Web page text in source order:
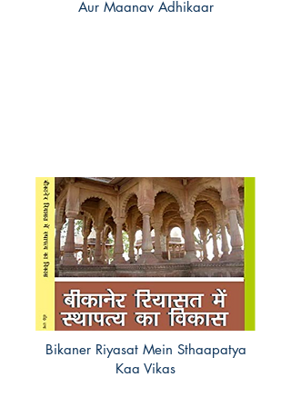
Aur Maanav Adhikaar
Bikaner Riyasat Mein Sthaapatya
Kaa Vikas